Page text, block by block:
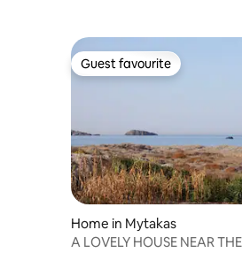
Guest favourite
Guest favourite
Home in Mytakas
A LOVELY HOUSE NEAR